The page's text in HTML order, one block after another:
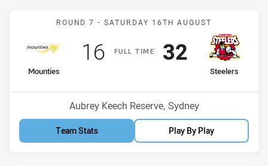
Match: Mounties v
ROUND 7 - SATURDAY 16TH AUGUST
FULLT IME
home Team
Mounties
Scored
16points
away Team
Steelers
Scored
32points
Venue:
Aubrey Keech Reserve, Sydney
Team Stats Play By Play